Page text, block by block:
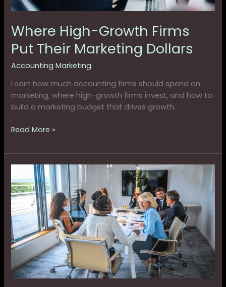
Where High-Growth Firms
Put Their Marketing Dollars
Accounting Marketing
Learn how much accounting firms should spend on
marketing, where high-growth firms invest, and how to
build a marketing budget that drives growth.
Read More »
Happens
When
Firm’s
Growth
Walks
Out
the
Door?